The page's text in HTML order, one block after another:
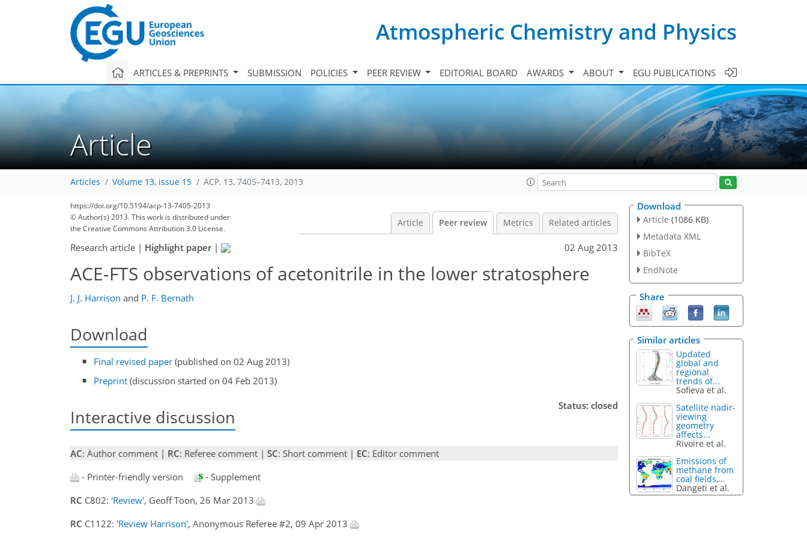
Atmospheric Chemistry and Physics
ARTICLES & PREPRINTS SUBMISSION POLICIES PEER REVIEW EDITORIAL BOARD AWARDS ABOUT EGU PUBLICATIONS
Article
Articles Volume 13, issue 15 ACP, 13, 7405–7413, 2013
https://doi.org/10.5194/acp-13-7405-2013
© Author(s) 2013. This work is distributed under
the Creative Commons Attribution 3.0 License.
Article Peer review Metrics Related articles
Research article | Highlight paper| 02 Aug 2013
ACE-FTS observations of acetonitrile in the lower stratosphere
J. J. Harrison and P. F. Bernath
Download
Final revised paper (published on 02 Aug 2013)
Preprint (discussion started on 04 Feb 2013)
Interactive discussion
Status: closed
AC: Author comment | RC: Referee comment | SC: Short comment | EC: Editor comment
- Printer-friendly version
- Supplement
RC C802: 'Review', Geoff Toon, 26 Mar 2013
RC C1122: 'Review Harrison', Anonymous Referee #2, 09 Apr 2013
Download
Article (1086 KB)
Metadata XML
BibTeX
EndNote
Share
Similar articles
Updated
global and
regional
trends of...
Sofieva et al.
Satellite nadir-
viewing
geometry
affects...
Rivoire et al.
Emissions of
methane from
coal fields,...
Dangeti et al.